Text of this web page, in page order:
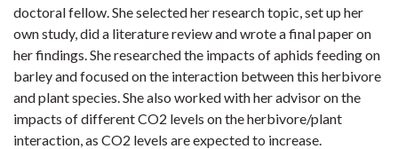
doctoral fellow. She selected her research topic, set up her
own study, did a literature review and wrote a final paper on
her findings. She researched the impacts of aphids feeding on
barley and focused on the interaction between this herbivore
and plant species. She also worked with her advisor on the
impacts of different CO2 levels on the herbivore/plant
interaction, as CO2 levels are expected to increase.